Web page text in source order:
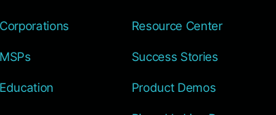
Resource Center
Success Stories
Product Demos